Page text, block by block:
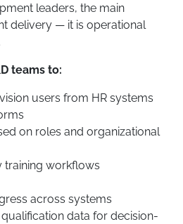
leaders, the main
delivery — it is operational
teams to:
users from HR systems
on roles and organizational
workflows
across systems
data for decision-